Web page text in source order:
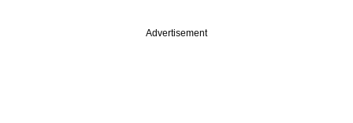
Advertisement